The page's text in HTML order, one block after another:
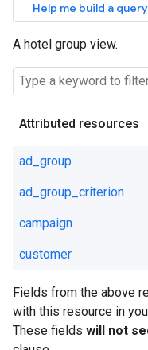
Help me build a query
A hotel group view.
Attributed resources
ad_group
ad_group_criterion
campaign
customer
Fields from the above
with this resource in
These fields will not